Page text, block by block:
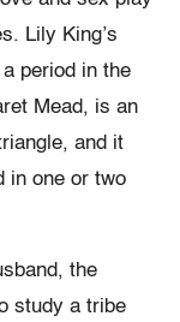
Lily King’s
period in the
Mead, is an
and it
in one or two
the
study a tribe